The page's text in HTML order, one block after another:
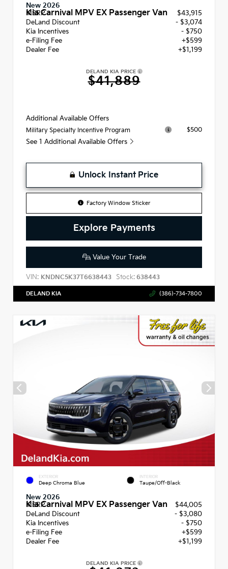
New 2026
Kia Carnival MPV EX Passenger Van
MSRP
$43,915
DeLand Discount
- $3,074
Kia Incentives
- $750
e-Filing Fee
+$599
Dealer Fee
+$1,199
DELAND KIA PRICE
$41,889
Additional Available Offers
Military Specialty Incentive Program $500
See 1 Additional Available Offers
Unlock Instant Price
Factory Window Sticker
Explore Payments
Value Your Trade
VIN: KNDNC5K37T6638443 Stock: 638443
DELAND KIA (386)-734-7800
EXTERIOR
Deep Chroma Blue
INTERIOR
Taupe/Off-Black
New 2026
Kia Carnival MPV EX Passenger Van
MSRP
$44,005
DeLand Discount
- $3,080
Kia Incentives
- $750
e-Filing Fee
+$599
Dealer Fee
+$1,199
DELAND KIA PRICE